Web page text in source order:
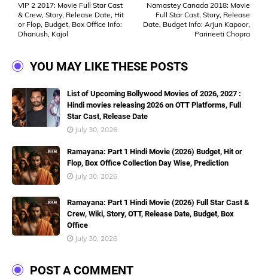
Namastey Canada 2018: Movie
Full Star Cast, Story, Release
Date, Budget Info: Arjun Kapoor,
Parineeti Chopra
VIP 2 2017: Movie Full Star Cast
& Crew, Story, Release Date, Hit
or Flop, Budget, Box Office Info:
Dhanush, Kajol
YOU MAY LIKE THESE POSTS
List of Upcoming Bollywood Movies of 2026, 2027 :
Hindi movies releasing 2026 on OTT Platforms, Full
Star Cast, Release Date
July 30, 2026
Ramayana: Part 1 Hindi Movie (2026) Budget, Hit or
Flop, Box Office Collection Day Wise, Prediction
July 30, 2026
Ramayana: Part 1 Hindi Movie (2026) Full Star Cast &
Crew, Wiki, Story, OTT, Release Date, Budget, Box
Office
July 30, 2026
POST A COMMENT